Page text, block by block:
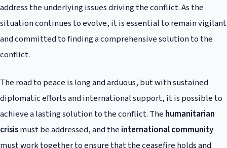
address the underlying issues driving the conflict. As the
situation continues to evolve, it is essential to remain vigilant
and committed to finding a comprehensive solution to the
conflict.
The road to peace is long and arduous, but with sustained
diplomatic efforts and international support, it is possible to
achieve a lasting solution to the conflict. The humanitarian
crisismust be addressed, and the international community